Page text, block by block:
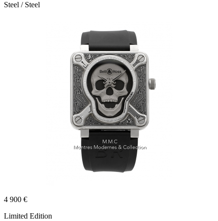
Steel / Steel
4 900 €
Limited Edition